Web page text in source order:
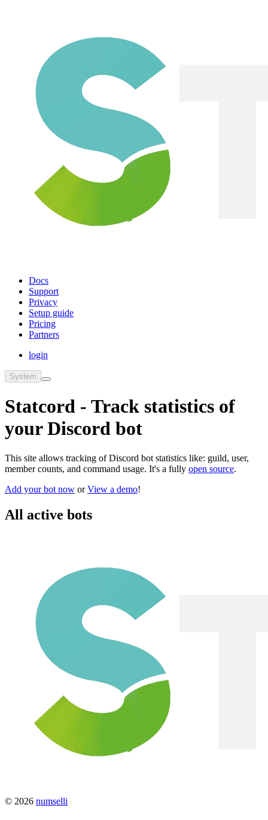
Docs
Support
Privacy
Setup guide
Pricing
Partners
login
System
Statcord - Track statistics of
your Discord bot
This site allows tracking of Discord bot statistics like: guild, user,
member counts, and command usage. It's a fully open source.
Add your bot now orView a demo!
All active bots
© 2026 numselli